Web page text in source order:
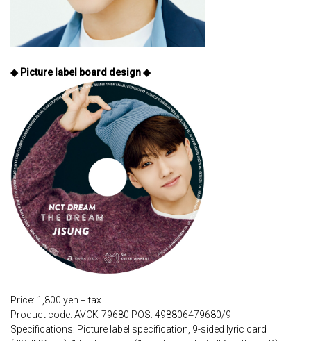
◆ Picture label board design ◆
Price: 1,800 yen + tax
Product code: AVCK-79680 POS: 498806479680/9
Specifications: Picture label specification, 9-sided lyric card